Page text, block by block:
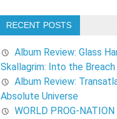
RECENT POSTS
Album Review: Glass
Skallagrim: Into the Breach
Album Review:
Absolute Universe
WORLD PROG-